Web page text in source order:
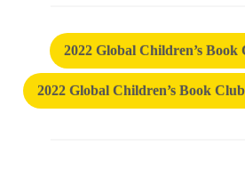
2022 Global Children’s
2022 Global Children’s Book